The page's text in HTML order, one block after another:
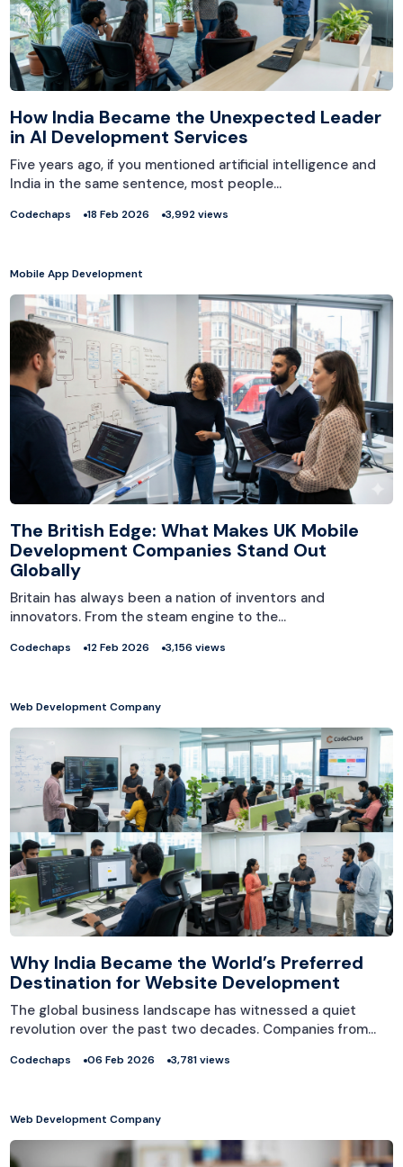
How India Became the Unexpected Leader
in AI Development Services
Five years ago, if you mentioned artificial intelligence and
India in the same sentence, most people…
Codechaps 18 Feb 2026 3,992 views
Mobile App Development
The British Edge: What Makes UK Mobile
Development Companies Stand Out
Globally
Britain has always been a nation of inventors and
innovators. From the steam engine to the…
Codechaps 12 Feb 2026 3,156 views
Web Development Company
Why India Became the World’s Preferred
Destination for Website Development
The global business landscape has witnessed a quiet
revolution over the past two decades. Companies from…
Codechaps 06 Feb 2026 3,781 views
Web Development Company